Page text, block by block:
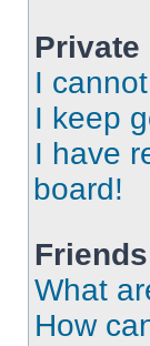
Private
I
I keep
I have
board!
What
How